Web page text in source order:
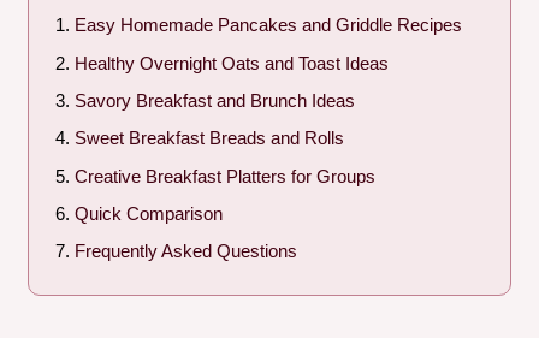
Easy Homemade Pancakes and Griddle Recipes
Healthy Overnight Oats and Toast Ideas
Savory Breakfast and Brunch Ideas
Sweet Breakfast Breads and Rolls
Creative Breakfast Platters for Groups
Quick Comparison
Frequently Asked Questions